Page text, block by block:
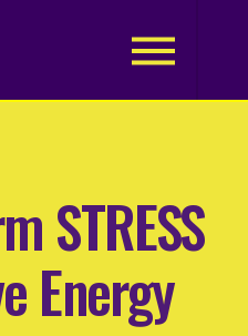
STRESS
Energy